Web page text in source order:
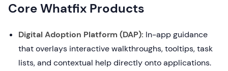
Core Whatfix Products
Digital Adoption Platform (DAP): In-app guidance
that overlays interactive walkthroughs, tooltips, task
lists, and contextual help directly onto applications.